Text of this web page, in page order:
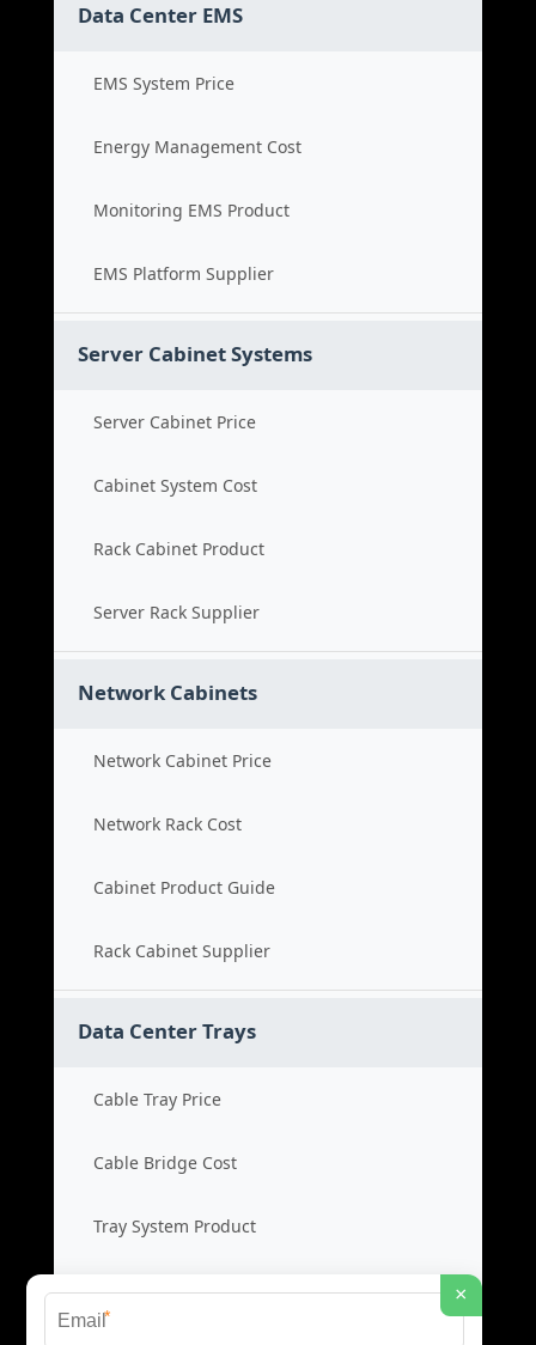
Data Center EMS
EMS System Price
Energy Management Cost
Monitoring EMS Product
EMS Platform Supplier
Server Cabinet Systems
Server Cabinet Price
Cabinet System Cost
Rack Cabinet Product
Server Rack Supplier
Network Cabinets
Network Cabinet Price
Network Rack Cost
Cabinet Product Guide
Rack Cabinet Supplier
Data Center Trays
Cable Tray Price
Cable Bridge Cost
Tray System Product
Bridge Tray Supplier ×
*